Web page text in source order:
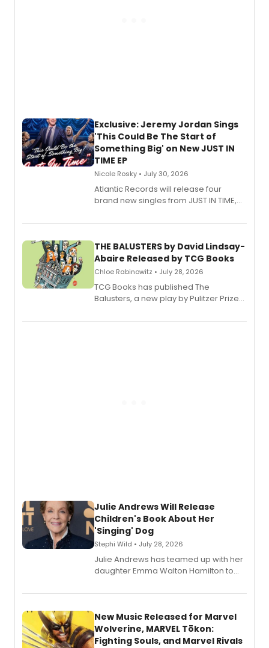
Exclusive: Jeremy Jordan Sings
'This Could Be The Start of
Something Big' on New JUST IN
TIME EP
Nicole Rosky • July 30, 2026
Atlantic Records will release four
brand new singles from JUST IN TIME,
musical.
THE BALUSTERS by David Lindsay-
Abaire Released by TCG Books
Chloe Rabinowitz • July 28, 2026
TCG Books has published The
Balusters, a new play by Pulitzer Prize
Abaire, following its five Tony Award
Julie Andrews Will Release
Children's Book About Her
'Singing' Dog
Stephi Wild • July 28, 2026
Julie Andrews has teamed up with her
daughter Emma Walton Hamilton to
New Music Released for Marvel
Wolverine, MARVEL Tōkon:
Fighting Souls, and Marvel Rivals